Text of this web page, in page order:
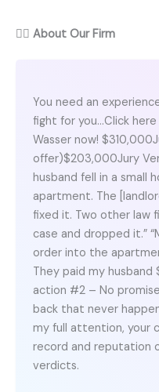
👨‍⚖️ About Our Firm
You need an
fight for you…Click
Wasser now!
offer)$203,000Jury
husband fell in a small
apartment. The
fixed it. Two other law
case and dropped it.”
order into the
They paid my husband
action #2 – No
back that never
my full attention, your
record and reputation
verdicts.